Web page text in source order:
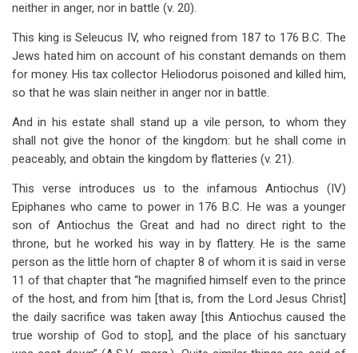
neither in anger, nor in battle (v. 20).
This king is Seleucus IV, who reigned from 187 to 176 B.C. The
Jews hated him on account of his constant demands on them
for money. His tax collector Heliodorus poisoned and killed him,
so that he was slain neither in anger nor in battle.
And in his estate shall stand up a vile person, to whom they
shall not give the honor of the kingdom: but he shall come in
peaceably, and obtain the kingdom by flatteries (v. 21).
This verse introduces us to the infamous Antiochus (IV)
Epiphanes who came to power in 176 B.C. He was a younger
son of Antiochus the Great and had no direct right to the
throne, but he worked his way in by flattery. He is the same
person as the little horn of chapter 8 of whom it is said in verse
11 of that chapter that “he magnified himself even to the prince
of the host, and from him [that is, from the Lord Jesus Christ]
the daily sacrifice was taken away [this Antiochus caused the
true worship of God to stop], and the place of his sanctuary